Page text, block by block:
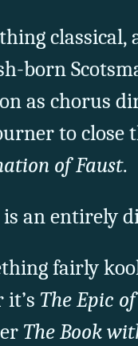
classical,
born
as chorus
to close
of Faust.
is an entirely
fairly
The Epic
The Book